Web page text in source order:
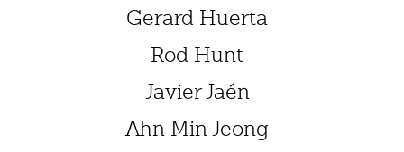
Gerard Huerta
Rod Hunt
Javier Jaén
Ahn Min Jeong